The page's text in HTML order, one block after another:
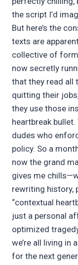
the script I’d
But here’s the
texts are
collective of
now secretly
that they read all
quitting their
they use those
heartbreak
dudes who
policy. So a
now the grand
gives me
rewriting history,
“contextual
just a personal
optimized
we’re all living in
for the next